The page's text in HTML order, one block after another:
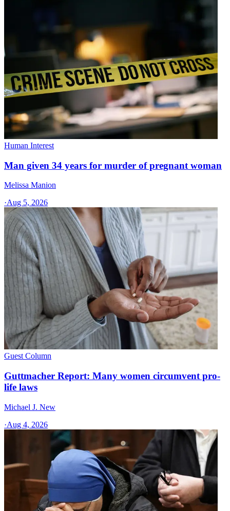
Human Interest
Man given 34 years for murder of pregnant woman
Melissa Manion
·Aug 5, 2026
Guest Column
Guttmacher Report: Many women circumvent pro-
life laws
Michael J. New
·Aug 4, 2026